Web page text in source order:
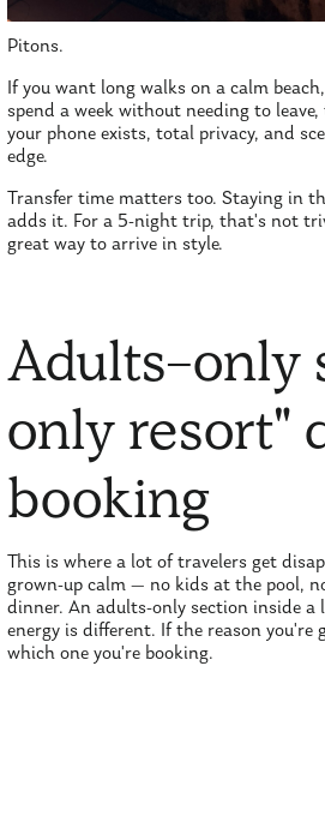
Pitons.
If you want long walks on a calm
spend a week without needing to
your phone exists, total privacy, and
edge.
Transfer time matters too. Staying in
adds it. For a 5-night trip, that's not
great way to arrive in style.
Adults-only
only resort"
booking
This is where a lot of travelers get
grown-up calm — no kids at the pool,
dinner. An adults-only section inside a
energy is different. If the reason
which one you're booking.